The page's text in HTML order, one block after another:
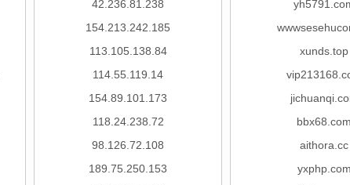
42.236.81.238
154.213.242.185
113.105.138.84
114.55.119.14
154.89.101.173
118.24.238.72
98.126.72.108
189.75.250.153
xunds.top
bbx68.com
aithora.cc
yxphp.com